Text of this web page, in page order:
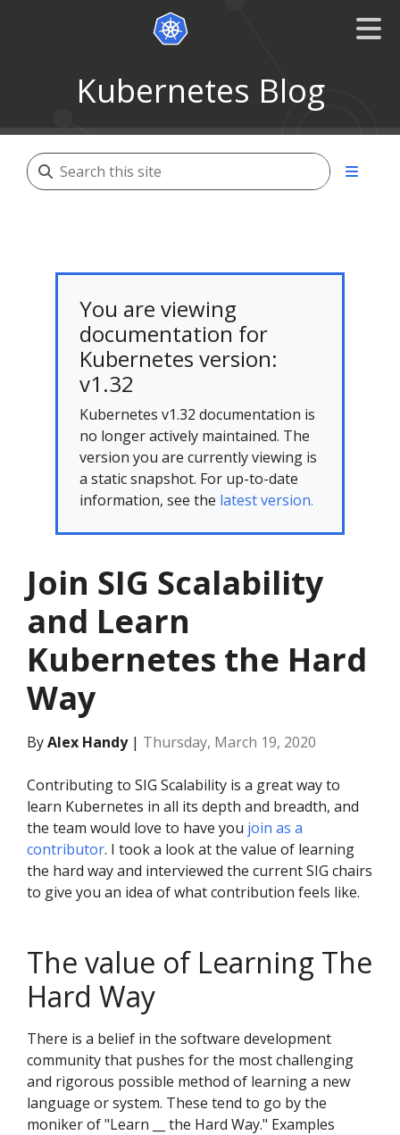
Kubernetes Blog
You are viewing
documentation for
Kubernetes version:
v1.32
Kubernetes v1.32 documentation is
no longer actively maintained. The
version you are currently viewing is
a static snapshot. For up-to-date
information, see the latest version.
Join SIG Scalability
and Learn
Kubernetes the Hard
Way
ByAlex Handy| Thursday, March 19, 2020
Contributing to SIG Scalability is a great way to
learn Kubernetes in all its depth and breadth, and
the team would love to have you join as a
contributor. I took a look at the value of learning
the hard way and interviewed the current SIG chairs
to give you an idea of what contribution feels like.
The value of Learning The
Hard Way
There is a belief in the software development
community that pushes for the most challenging
and rigorous possible method of learning a new
language or system. These tend to go by the
moniker of "Learn __ the Hard Way." Examples